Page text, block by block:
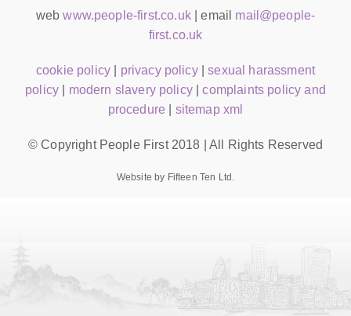
webwww.people-first.co.uk| email mail@people-
first.co.uk
cookie policy privacy policy|sexual harassment
policy
modern slavery policy|complaints policy and
procedure
sitemap xml
© Copyright People First 2018 | All Rights Reserved
Website by Fifteen Ten Ltd.